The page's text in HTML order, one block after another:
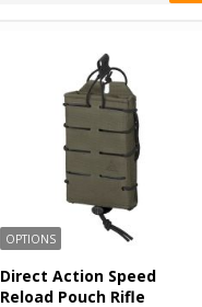
OPTIONS
Direct Action Speed
Reload Pouch Rifle